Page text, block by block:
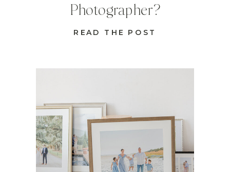
READ THE POST
Photographer?